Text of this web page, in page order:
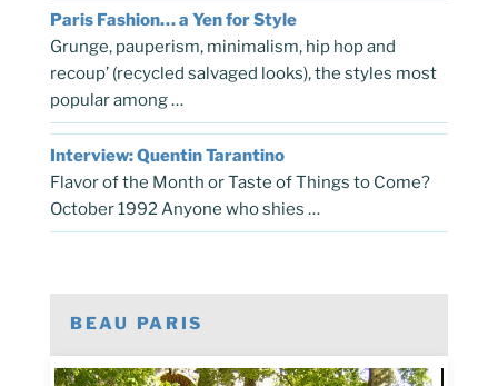
Paris Fashion… a Yen for Style
Grunge, pauperism, minimalism, hip hop and
recoup’ (recycled salvaged looks), the styles most
popular among …
Interview: Quentin Tarantino
Flavor of the Month or Taste of Things to Come?
October 1992 Anyone who shies …
BEAU PARIS